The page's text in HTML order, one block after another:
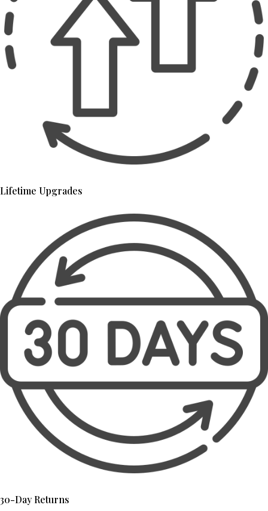
Lifetime Upgrades
30-Day Returns